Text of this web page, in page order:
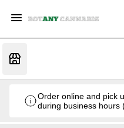
Order online and pick
during business hours